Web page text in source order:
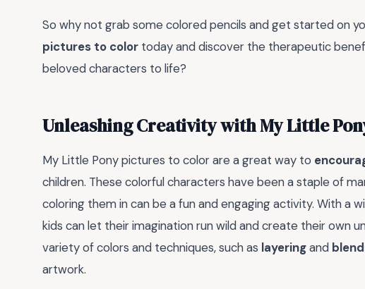
So why not grab some colored pencils and get started on
pictures to color today and discover the therapeutic
beloved characters to life?
Unleashing Creativity with My Little
My Little Pony pictures to color are a great way to
children. These colorful characters have been a staple of
coloring them in can be a fun and engaging activity. With a
kids can let their imagination run wild and create their own
variety of colors and techniques, such as layeringand
artwork.